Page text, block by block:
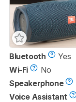
Bluetooth
Yes
Wi-Fi
No
Speakerphone
Voice Assistant